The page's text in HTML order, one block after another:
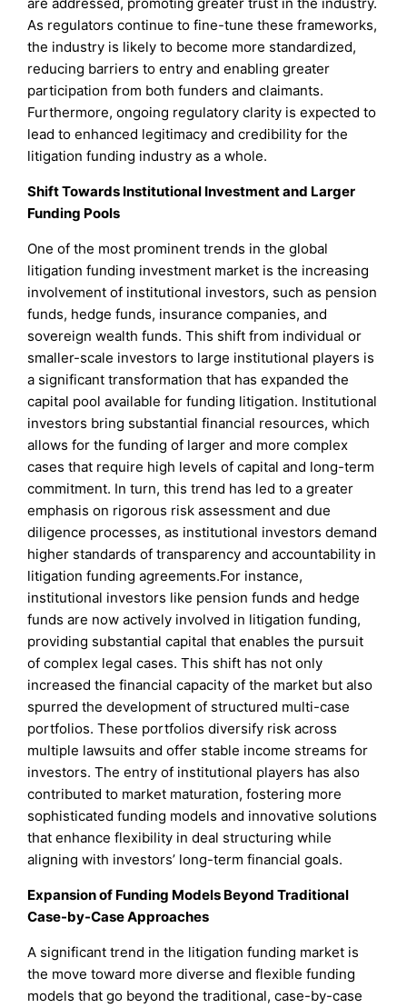
As regulators continue to fine-tune these frameworks,
the industry is likely to become more standardized,
reducing barriers to entry and enabling greater
participation from both funders and claimants.
Furthermore, ongoing regulatory clarity is expected to
lead to enhanced legitimacy and credibility for the
litigation funding industry as a whole.
Shift Towards Institutional Investment and Larger
Funding Pools
One of the most prominent trends in the global
litigation funding investment market is the increasing
involvement of institutional investors, such as pension
funds, hedge funds, insurance companies, and
sovereign wealth funds. This shift from individual or
smaller-scale investors to large institutional players is
a significant transformation that has expanded the
capital pool available for funding litigation. Institutional
investors bring substantial financial resources, which
allows for the funding of larger and more complex
cases that require high levels of capital and long-term
commitment. In turn, this trend has led to a greater
emphasis on rigorous risk assessment and due
diligence processes, as institutional investors demand
higher standards of transparency and accountability in
litigation funding agreements.For instance,
institutional investors like pension funds and hedge
funds are now actively involved in litigation funding,
providing substantial capital that enables the pursuit
of complex legal cases. This shift has not only
increased the financial capacity of the market but also
spurred the development of structured multi-case
portfolios. These portfolios diversify risk across
multiple lawsuits and offer stable income streams for
investors. The entry of institutional players has also
contributed to market maturation, fostering more
sophisticated funding models and innovative solutions
that enhance flexibility in deal structuring while
aligning with investors’ long-term financial goals.
Expansion of Funding Models Beyond Traditional
Case-by-Case Approaches
A significant trend in the litigation funding market is
the move toward more diverse and flexible funding
models that go beyond the traditional, case-by-case